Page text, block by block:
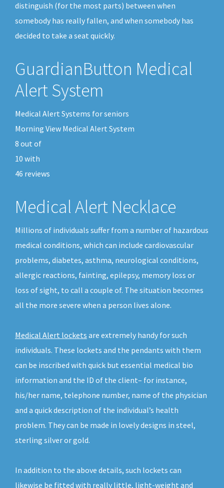
distinguish (for the most parts) between when
somebody has really fallen, and when somebody has
decided to take a seat quickly.
GuardianButton Medical
Alert System
Medical Alert Systems for seniors
Morning View Medical Alert System
8 out of
10 with
46 reviews
Medical Alert Necklace
Millions of individuals suffer from a number of hazardous
medical conditions, which can include cardiovascular
problems, diabetes, asthma, neurological conditions,
allergic reactions, fainting, epilepsy, memory loss or
loss of sight, to call a couple of. The situation becomes
all the more severe when a person lives alone.
Medical Alert lockets are extremely handy for such
individuals. These lockets and the pendants with them
can be inscribed with quick but essential medical bio
information and the ID of the client– for instance,
his/her name, telephone number, name of the physician
and a quick description of the individual’s health
problem. They can be made in lovely designs in steel,
sterling silver or gold.
In addition to the above details, such lockets can
likewise be fitted with really little, light-weight and